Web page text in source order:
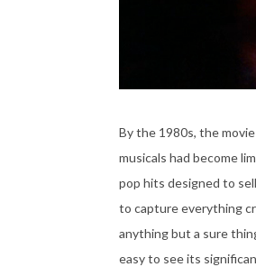
By the 1980s, the
musicals had become
pop hits designed to
to capture everything
anything but a sure
easy to see its